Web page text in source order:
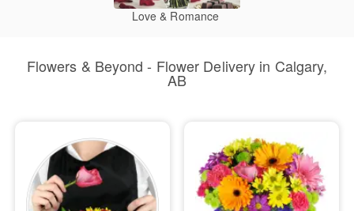
Love & Romance
Flowers & Beyond - Flower Delivery in Calgary,
AB